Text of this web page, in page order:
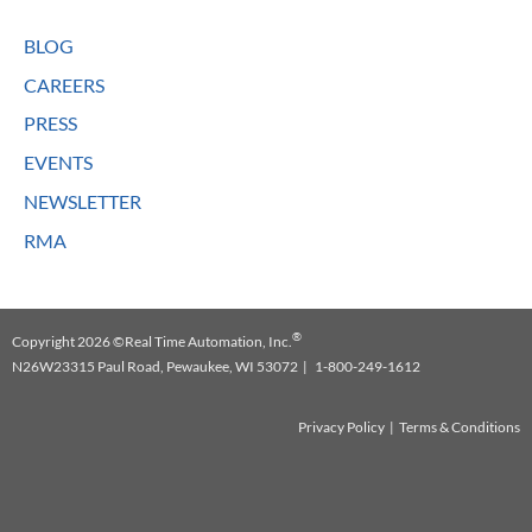
BLOG
CAREERS
PRESS
EVENTS
NEWSLETTER
RMA
Copyright 2026 ©Real Time Automation, Inc. ®
N26W23315 Paul Road, Pewaukee, WI 53072 | 1-800-249-1612
Privacy Policy |Terms & Conditions